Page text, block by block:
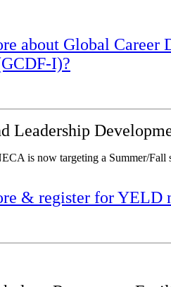
about Global Career
I)?
Leadership
is now targeting a Summer/
& register for YELD